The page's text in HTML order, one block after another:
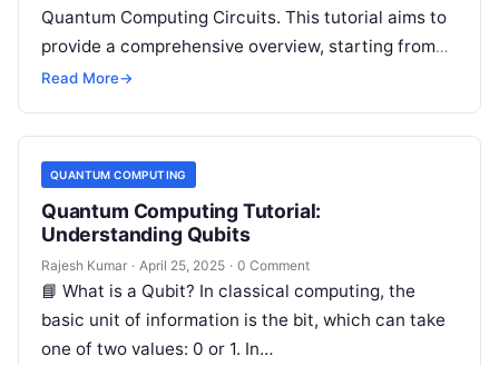
Quantum Computing Circuits. This tutorial aims to
provide a comprehensive overview, starting from
the basics and building up to…
Read More→
QUANTUM COMPUTING
Quantum Computing Tutorial:
Understanding Qubits
Rajesh Kumar · April 25, 2025 · 0 Comment
📘 What is a Qubit? In classical computing, the
basic unit of information is the bit, which can take
one of two values: 0 or 1. In…